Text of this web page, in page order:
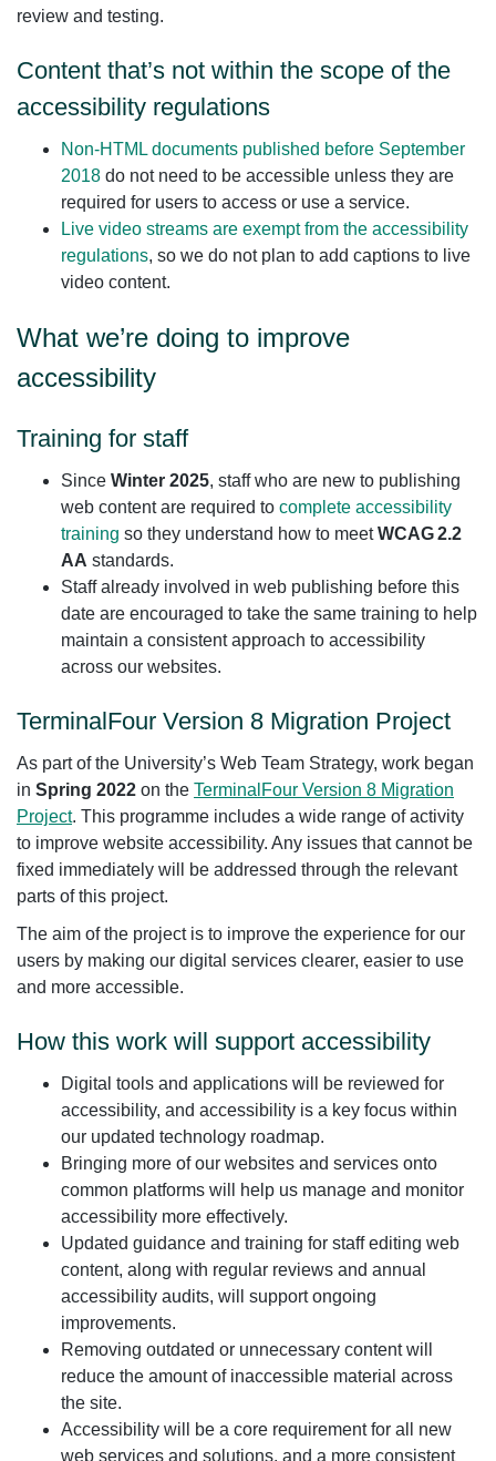
review and testing.
Content that’s not within the scope of the
accessibility regulations
Non‑HTML documents published before September
2018 do not need to be accessible unless they are
required for users to access or use a service.
Live video streams are exempt from the accessibility
regulations, so we do not plan to add captions to live
video content.
What we’re doing to improve
accessibility
Training for staff
Since Winter 2025, staff who are new to publishing
web content are required to complete accessibility
training so they understand how to meetWCAG 2.2
AA standards.
Staff already involved in web publishing before this
date are encouraged to take the same training to help
maintain a consistent approach to accessibility
across our websites.
TerminalFour Version 8 Migration Project
As part of the University’s Web Team Strategy, work began
in Spring 2022 on the TerminalFour Version 8 Migration
Project. This programme includes a wide range of activity
to improve website accessibility. Any issues that cannot be
fixed immediately will be addressed through the relevant
parts of this project.
The aim of the project is to improve the experience for our
users by making our digital services clearer, easier to use
and more accessible.
How this work will support accessibility
Digital tools and applications will be reviewed for
accessibility, and accessibility is a key focus within
our updated technology roadmap.
Bringing more of our websites and services onto
common platforms will help us manage and monitor
accessibility more effectively.
Updated guidance and training for staff editing web
content, along with regular reviews and annual
accessibility audits, will support ongoing
improvements.
Removing outdated or unnecessary content will
reduce the amount of inaccessible material across
the site.
Accessibility will be a core requirement for all new
web services and solutions, and a more consistent